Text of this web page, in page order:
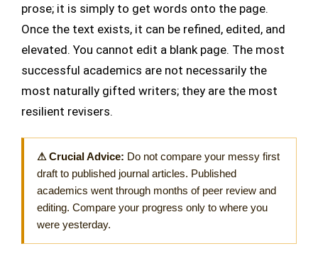
prose; it is simply to get words onto the page.
Once the text exists, it can be refined, edited, and
elevated. You cannot edit a blank page. The most
successful academics are not necessarily the
most naturally gifted writers; they are the most
resilient revisers.
⚠ Crucial Advice: Do not compare your messy first
draft to published journal articles. Published
academics went through months of peer review and
editing. Compare your progress only to where you
were yesterday.